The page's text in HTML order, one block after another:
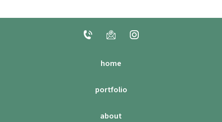
home
portfolio
about